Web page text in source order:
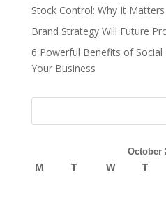
Stock Control: Why It
Brand Strategy Will Future
6 Powerful Benefits of
Your Business
October
M T W T